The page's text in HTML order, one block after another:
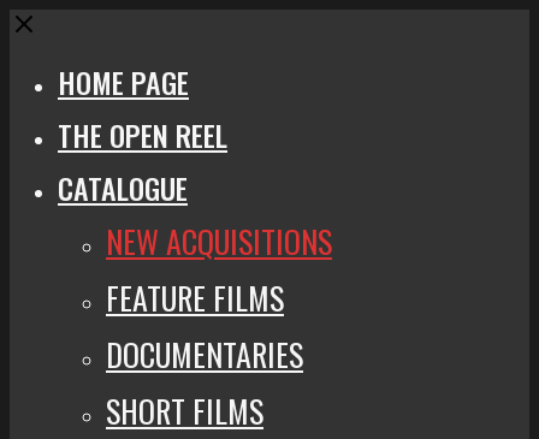
Close
HOME PAGE
THE OPEN REEL
CATALOGUE
NEW ACQUISITIONS
FEATURE FILMS
DOCUMENTARIES
SHORT FILMS